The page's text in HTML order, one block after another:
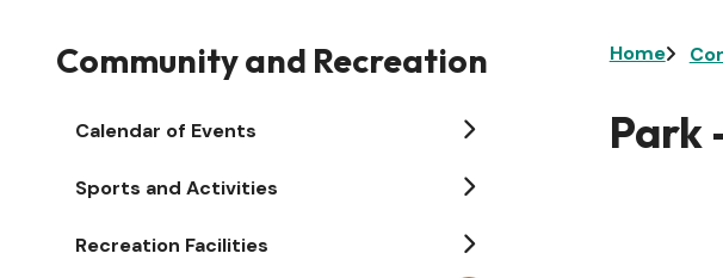
Community and Recreation
Calendar of Events
Sports and Activities
Recreation Facilities
Home
Park